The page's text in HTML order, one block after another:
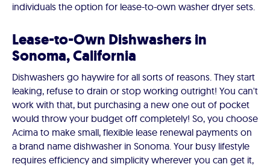
individuals the option for lease-to-own washer dryer sets.
Lease-to-Own Dishwashers in
Sonoma, California
Dishwashers go haywire for all sorts of reasons. They start
leaking, refuse to drain or stop working outright! You can't
work with that, but purchasing a new one out of pocket
would throw your budget off completely! So, you choose
Acima to make small, flexible lease renewal payments on
a brand name dishwasher in Sonoma. Your busy lifestyle
requires efficiency and simplicity wherever you can get it,